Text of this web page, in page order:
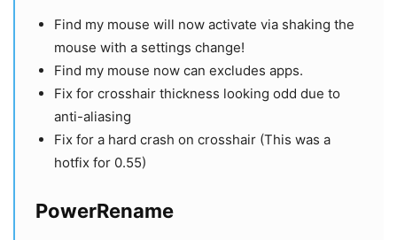
Find my mouse will now activate via shaking the
mouse with a settings change!
Find my mouse now can excludes apps.
Fix for crosshair thickness looking odd due to
anti-aliasing
Fix for a hard crash on crosshair (This was a
hotfix for 0.55)
PowerRename